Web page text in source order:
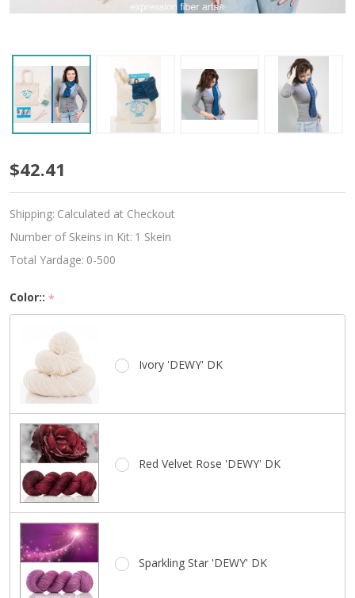
Beginner
Knitted
Scarf
Kit
-
Choose
Your
Color
$42.41
Shipping: Calculated at Checkout
Number of Skeins in Kit: 1 Skein
Total Yardage: 0-500
Color:: *
Ivory 'DEWY' DK
Red Velvet Rose 'DEWY' DK
Sparkling Star 'DEWY' DK